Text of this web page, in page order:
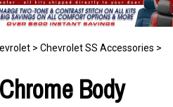
> Chevrolet SS Accessories >
Body